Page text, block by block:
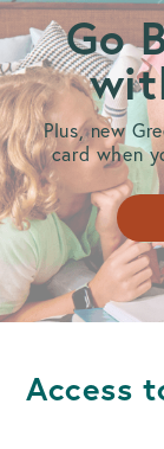
Go
Plus, new
card when
Access